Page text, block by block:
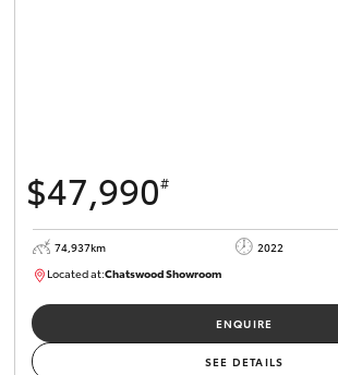
$47,990#
74,937km 2022
Located at:Chatswood ShowroomU62705
ENQUIRE
SEE DETAILS